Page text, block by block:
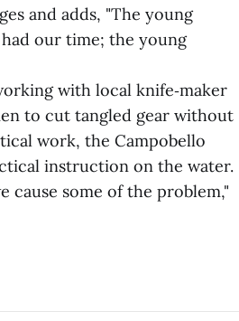
and adds, "The young
our time; the young
with local knife‑maker
to cut tangled gear without
work, the Campobello
instruction on the water.
some of the problem,"